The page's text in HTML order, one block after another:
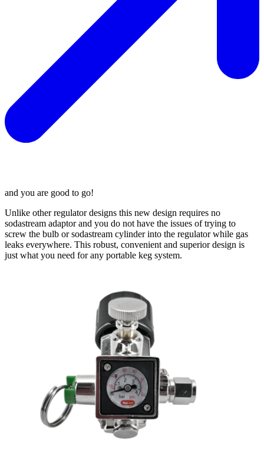
and you are good to go!
Unlike other regulator designs this new design requires no
sodastream adaptor and you do not have the issues of trying to
screw the bulb or sodastream cylinder into the regulator while gas
leaks everywhere. This robust, convenient and superior design is
just what you need for any portable keg system.